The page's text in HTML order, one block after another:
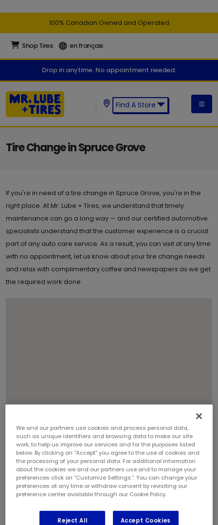
100% Canadian Owned and Operated
Shop Tires en français
Drop in anytime. No appointment needed.
Find A Store
Tire Change in Spruce Grove
If you're in need of a tire change in Spruce Grove, you're in the
right place. At Mr. Lube + Tires, we understand that timely
maintenance can go a long way — and our certified automotive
specialists understand that the customer experience is a crucial
part of any auto care service. As a result, you can visit at any time
with no appointment, let us know about your tire change needs
and relax with complimentary coffee and newspapers as we get
the required work done.
1
We and our partners use cookies and process personal data,
such as unique identifiers and browsing data to make our site
work, to help us improve our services and for the purposes listed
below. By clicking on “Accept” you agree to the use of cookies and
the processing of your personal data. For additional information
about the cookies we and our partners use and to manage your
preferences click on “Customize Settings.”. You can change your
preferences at any time or withdraw consent by revisiting our
preference center available through our Cookie Policy.
Reject All Accept Cookies